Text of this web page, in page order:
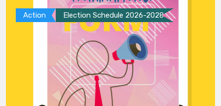
Action Election Schedule 2026-2028